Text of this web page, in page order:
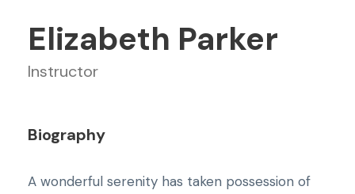
Elizabeth Parker
Instructor
Biography
A wonderful serenity has taken possession of